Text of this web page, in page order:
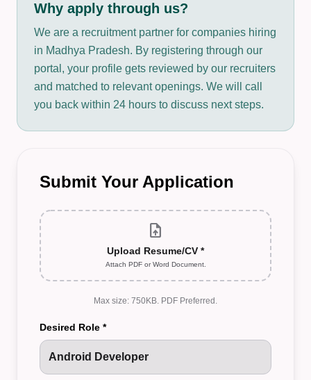
Why apply through us?
We are a recruitment partner for companies hiring
in Madhya Pradesh. By registering through our
portal, your profile gets reviewed by our recruiters
and matched to relevant openings. We will call
you back within 24 hours to discuss next steps.
Submit Your Application
upload_file
Upload Resume/CV *
Attach PDF or Word Document.
Max size: 750KB. PDF Preferred.
Desired Role *